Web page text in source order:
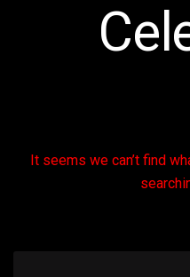
It seems we can’t find